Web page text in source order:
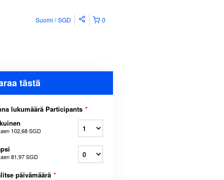
0
Suomi SGD
tästä
lukumäärä Participants *
102,68 SGD
81,97 SGD
päivämäärä *